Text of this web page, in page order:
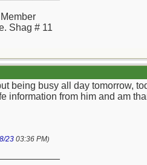
Shag # 11
being busy all day tomorrow,
information from him and am
23 03:36 PM)